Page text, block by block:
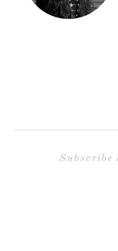
Subscribe